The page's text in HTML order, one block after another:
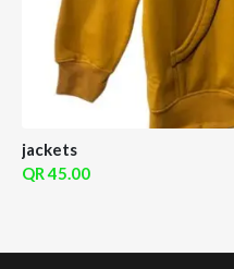
jackets
45.00